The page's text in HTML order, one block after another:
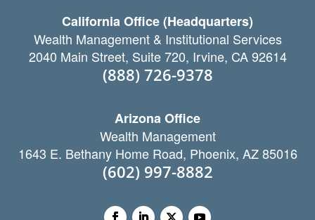
California Office (Headquarters)
Wealth Management & Institutional Services
2040 Main Street, Suite 720, Irvine, CA 92614
(888) 726-9378
Arizona Office
Wealth Management
1643 E. Bethany Home Road, Phoenix, AZ 85016
(602) 997-8882